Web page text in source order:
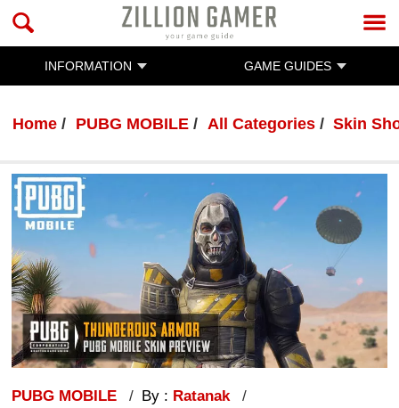
INFORMATION GAME GUIDES
Home PUBG MOBILE All Categories Skin
PUBG MOBILE By : Ratanak